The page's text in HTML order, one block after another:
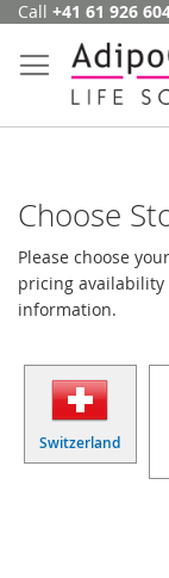
Skip
Content
Call +41 61 926
Choose
Please choose
pricing
information.
Switzerland